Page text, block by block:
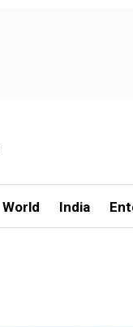
World India